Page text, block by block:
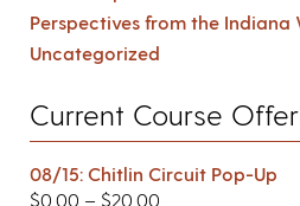
Perspectives from the Indiana
Uncategorized
Current Course
08/15: Chitlin Circuit Pop-Up
$0.00 – $20.00